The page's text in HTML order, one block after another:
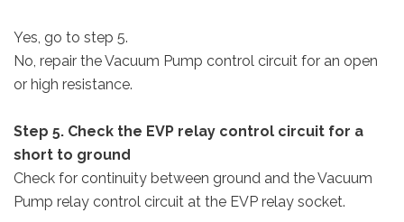
Yes, go to step 5.
No, repair the Vacuum Pump control circuit for an open
or high resistance.
Step 5. Check the EVP relay control circuit for a
short to ground
Check for continuity between ground and the Vacuum
Pump relay control circuit at the EVP relay socket.